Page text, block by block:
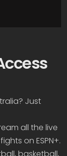
Just
all the live
on ESPN+.